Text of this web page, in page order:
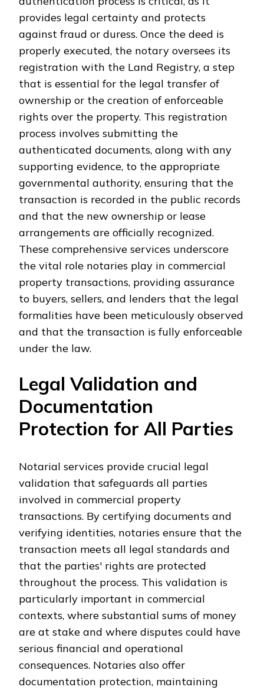
provides legal certainty and protects
against fraud or duress. Once the deed is
properly executed, the notary oversees its
registration with the Land Registry, a step
that is essential for the legal transfer of
ownership or the creation of enforceable
rights over the property. This registration
process involves submitting the
authenticated documents, along with any
supporting evidence, to the appropriate
governmental authority, ensuring that the
transaction is recorded in the public records
and that the new ownership or lease
arrangements are officially recognized.
These comprehensive services underscore
the vital role notaries play in commercial
property transactions, providing assurance
to buyers, sellers, and lenders that the legal
formalities have been meticulously observed
and that the transaction is fully enforceable
under the law.
Legal Validation and
Documentation
Protection for All Parties
Notarial services provide crucial legal
validation that safeguards all parties
involved in commercial property
transactions. By certifying documents and
verifying identities, notaries ensure that the
transaction meets all legal standards and
that the parties' rights are protected
throughout the process. This validation is
particularly important in commercial
contexts, where substantial sums of money
are at stake and where disputes could have
serious financial and operational
consequences. Notaries also offer
documentation protection, maintaining